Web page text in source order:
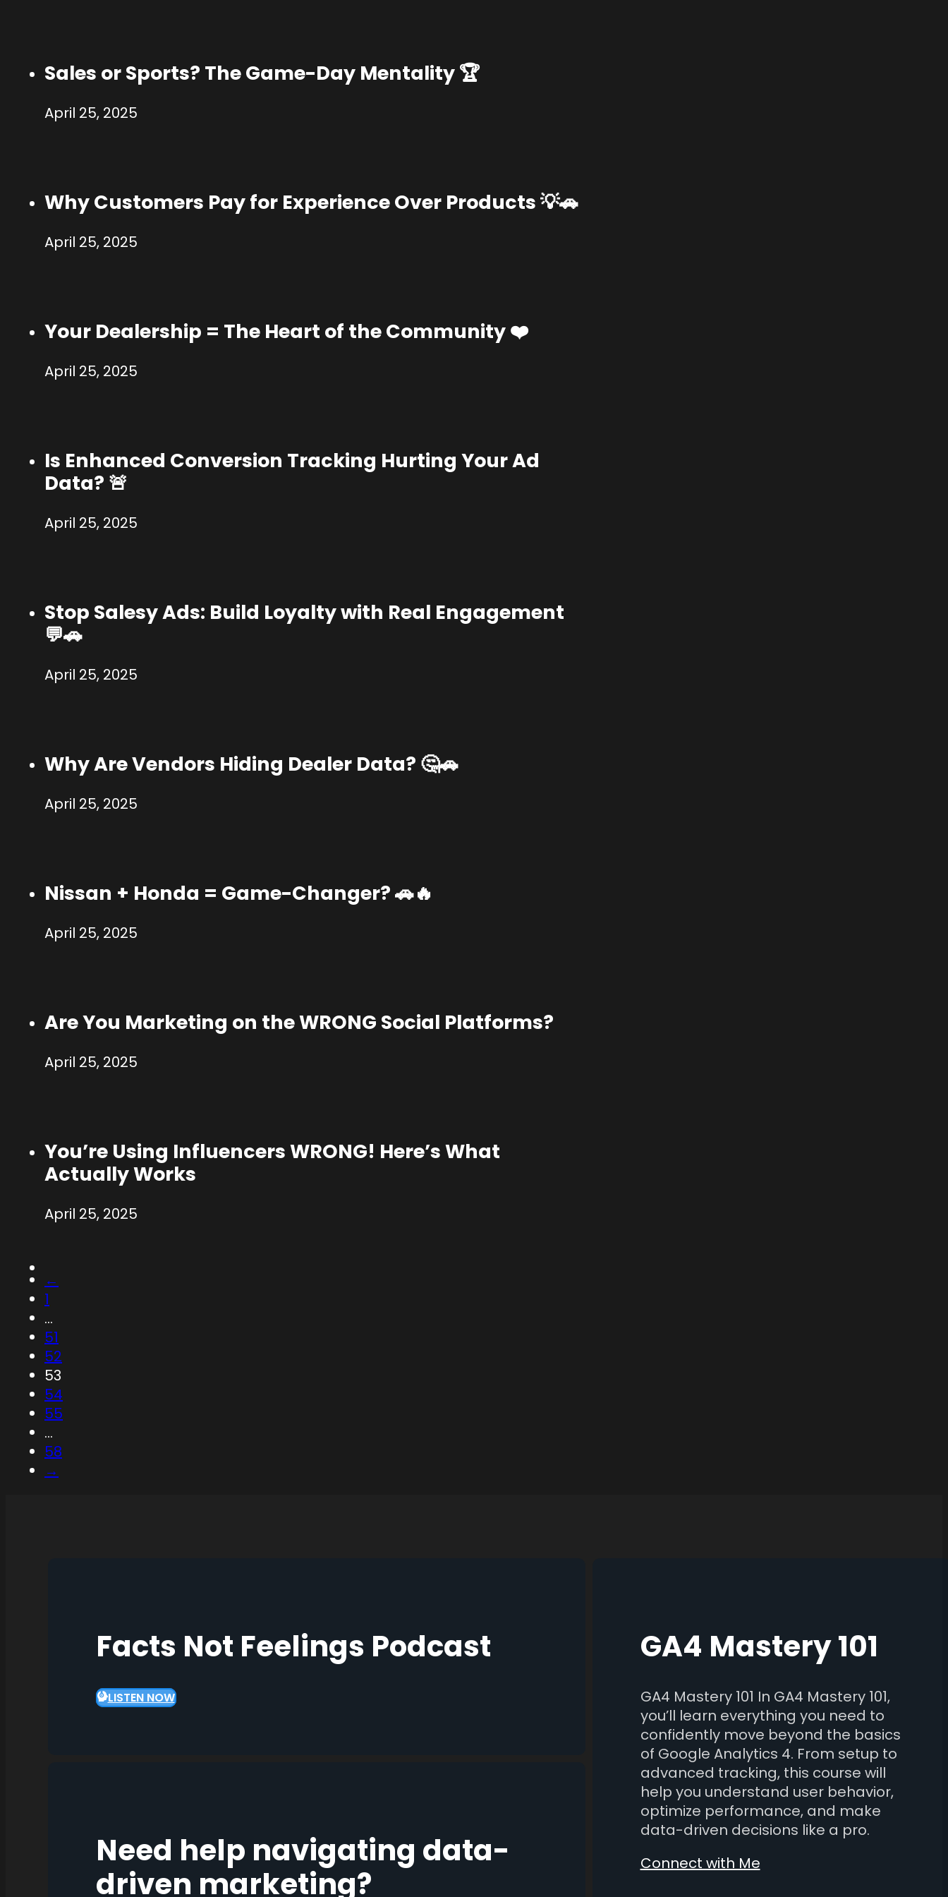
Sales or Sports? The Game-Day Mentality 🏆
April 25, 2025
Why Customers Pay for Experience Over Products 💡🚗
April 25, 2025
Your Dealership = The Heart of the Community ❤️
April 25, 2025
Is Enhanced Conversion Tracking Hurting Your Ad
Data? 🚨
April 25, 2025
Stop Salesy Ads: Build Loyalty with Real Engagement
💬🚗
April 25, 2025
Why Are Vendors Hiding Dealer Data? 🤔🚗
April 25, 2025
Nissan + Honda = Game-Changer? 🚗🔥
April 25, 2025
Are You Marketing on the WRONG Social Platforms?
April 25, 2025
You’re Using Influencers WRONG! Here’s What
Actually Works
April 25, 2025
←
1
…
51
52
53
54
55
…
58
→
Facts Not Feelings Podcast
LISTEN NOW
GA4 Mastery 101
GA4 Mastery 101 In GA4 Mastery 101,
you’ll learn everything you need to
confidently move beyond the basics
of Google Analytics 4. From setup to
advanced tracking, this course will
help you understand user behavior,
optimize performance, and make
data-driven decisions like a pro.
Connect with Me
Need help navigating data-
driven marketing?